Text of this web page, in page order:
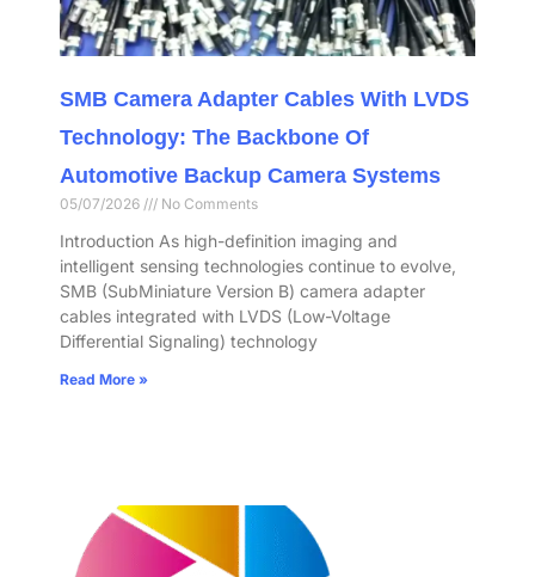
SMB Camera Adapter Cables With LVDS
Technology: The Backbone Of
Automotive Backup Camera Systems
05/07/2026 No Comments
Introduction As high-definition imaging and
intelligent sensing technologies continue to evolve,
SMB (SubMiniature Version B) camera adapter
cables integrated with LVDS (Low-Voltage
Differential Signaling) technology
Read More »